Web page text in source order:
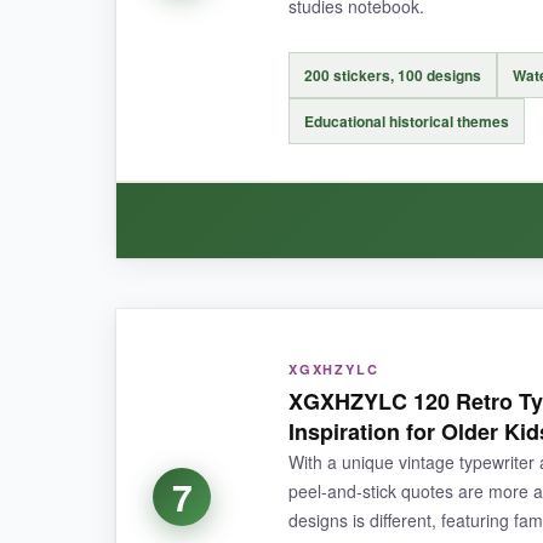
Only six different sayings, so repetition can
BOTTOM LINE:
If you want to reward effort with something
studies notebook.
200 stickers, 100 designs
Educational historical themes
I’m a history geek, so seeing a kid earn a
well to paper and plastic, and I’ve had no
7
XGXHZYLC
XGXHZYLC 120 Retro
Inspiration for Older
With a unique vintage
peel‑and‑stick quotes are more
designs is different, featuring